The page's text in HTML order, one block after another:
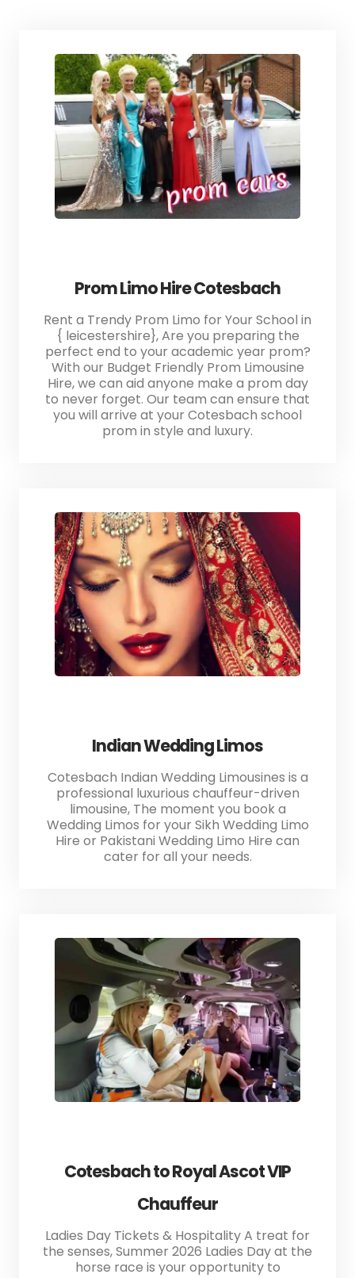
Prom Limo Hire Cotesbach
Rent a Trendy Prom Limo for Your School in
{ leicestershire}, Are you preparing the
perfect end to your academic year prom?
With our Budget Friendly Prom Limousine
Hire, we can aid anyone make a prom day
to never forget. Our team can ensure that
you will arrive at your Cotesbach school
prom in style and luxury.
Indian Wedding Limos
Cotesbach Indian Wedding Limousines is a
professional luxurious chauffeur-driven
limousine, The moment you book a
Wedding Limos for your Sikh Wedding Limo
Hire or Pakistani Wedding Limo Hire can
cater for all your needs.
Cotesbach to Royal Ascot VIP
Chauffeur
Ladies Day Tickets & Hospitality A treat for
the senses, Summer 2026 Ladies Day at the
horse race is your opportunity to